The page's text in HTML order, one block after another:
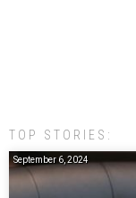
TOP STORIES:
September 6, 2024